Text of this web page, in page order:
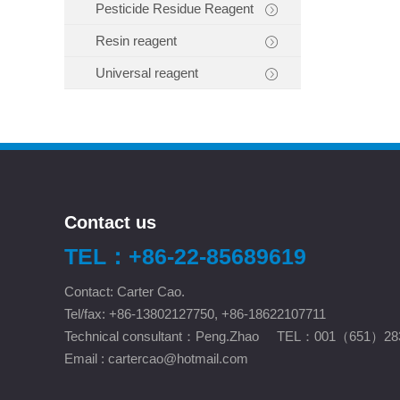
Pesticide Residue Reagent
Resin reagent
Universal reagent
Contact us
TEL：+86-22-85689619
Contact: Carter Cao.
Tel/fax: +86-13802127750, +86-18622107711
Technical consultant：Peng.Zhao TEL：001（651）
Email : cartercao@hotmail.com